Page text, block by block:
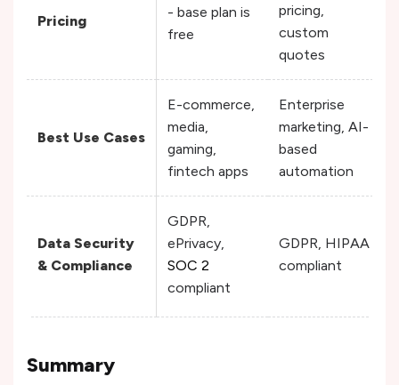
Pricing
- base plan is
free
pricing,
custom
quotes
Best Use Cases
E-commerce,
media,
gaming,
fintech apps
Enterprise
marketing, AI-
based
automation
Data Security
& Compliance
GDPR,
ePrivacy,
SOC 2
compliant
GDPR, HIPAA
compliant
Summary